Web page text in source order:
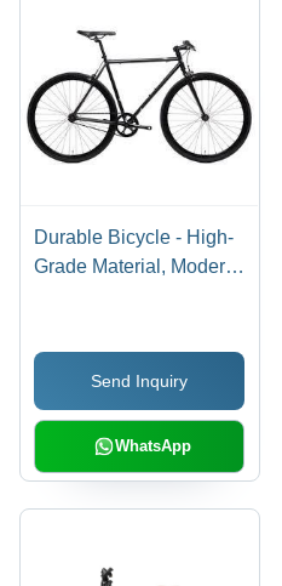
Durable Bicycle - High-
Grade Material, Modern
Performance
Send Inquiry
WhatsApp